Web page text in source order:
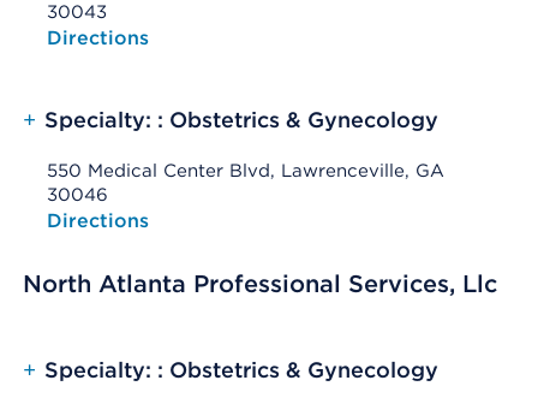
30043
Opens native map application on mobile devices
Directions
+ Specialty: : Obstetrics & Gynecology
550 Medical Center Blvd, Lawrenceville, GA
30046
Opens native map application on mobile devices
Directions
North Atlanta Professional Services, Llc
+ Specialty: : Obstetrics & Gynecology